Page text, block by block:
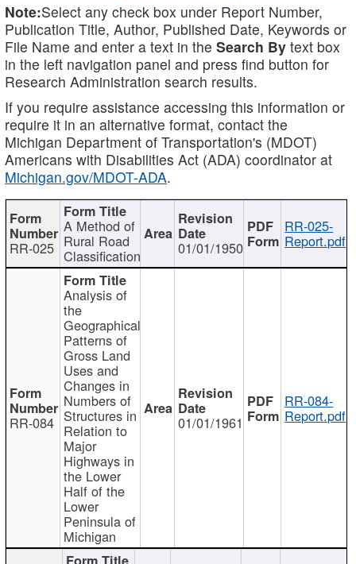
Note:Select any check box under Report Number,
Publication Title, Author, Published Date, Keywords or
File Name and enter a text in the Search By text box
in the left navigation panel and press find button for
Research Administration search results.
If you require assistance accessing this information or
require it in an alternative format, contact the
Michigan Department of Transportation's (MDOT)
Americans with Disabilities Act (ADA) coordinator at
Michigan.gov/MDOT-ADA.
RR-025
A Method of
Rural Road
Classification 01/01/1950
RR-025-
Report.pdf
RR-084
Analysis of
the
Geographical
Patterns of
Gross Land
Uses and
Changes in
Numbers of
Structures in
Relation to
Major
Highways in
the Lower
Half of the
Lower
Peninsula of
Michigan
01/01/1961
RR-084-
Report.pdf